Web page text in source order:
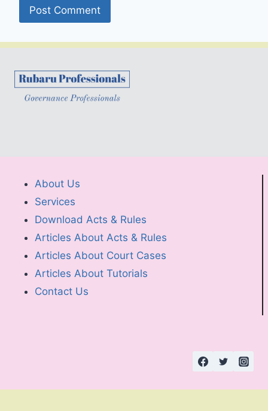
About Us
Services
Download Acts & Rules
Articles About Acts & Rules
Articles About Court Cases
Articles About Tutorials
Contact Us